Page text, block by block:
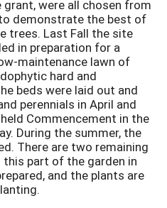
grant, were all chosen from
demonstrate the best of
trees. Last Fall the site
in preparation for a
maintenance lawn of
hard and
beds were laid out and
perennials in April and
Commencement in the
During the summer, the
There are two remaining
part of the garden in
and the plants are